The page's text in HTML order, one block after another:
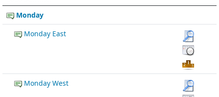
Monday
Monday East
Monday West